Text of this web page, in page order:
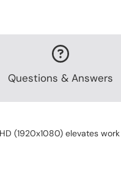
Questions & Answers
(1920x1080) elevates